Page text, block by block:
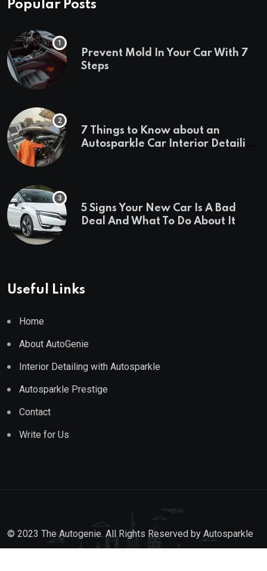
Popular Posts
Prevent Mold In Your Car With 7
Steps
7 Things to Know about an
Autosparkle Car Interior Detailing
5 Signs Your New Car Is A Bad
Deal And What To Do About It
Useful Links
Home
About AutoGenie
Interior Detailing with Autosparkle
Autosparkle Prestige
Contact
Write for Us
© 2023 The Autogenie. All Rights Reserved by Autosparkle